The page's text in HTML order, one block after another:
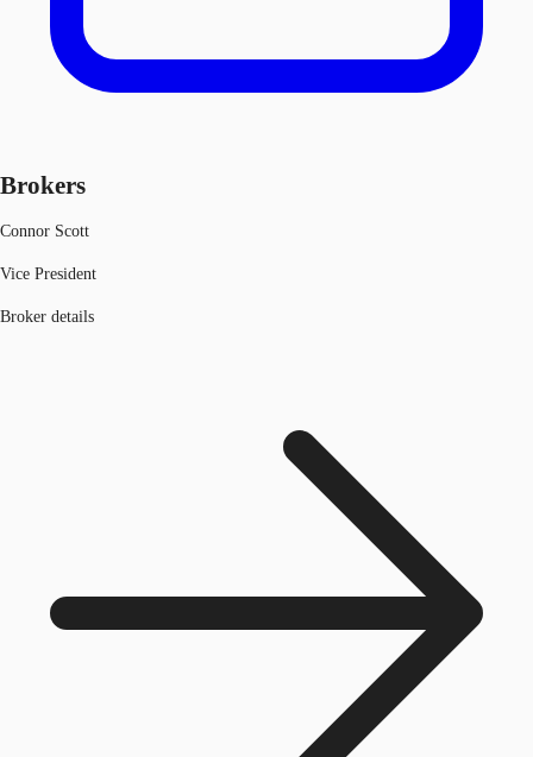
Brokers
Connor Scott
Vice President
Broker details